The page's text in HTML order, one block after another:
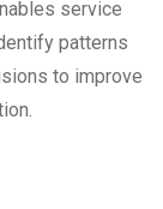
service
patterns
to improve